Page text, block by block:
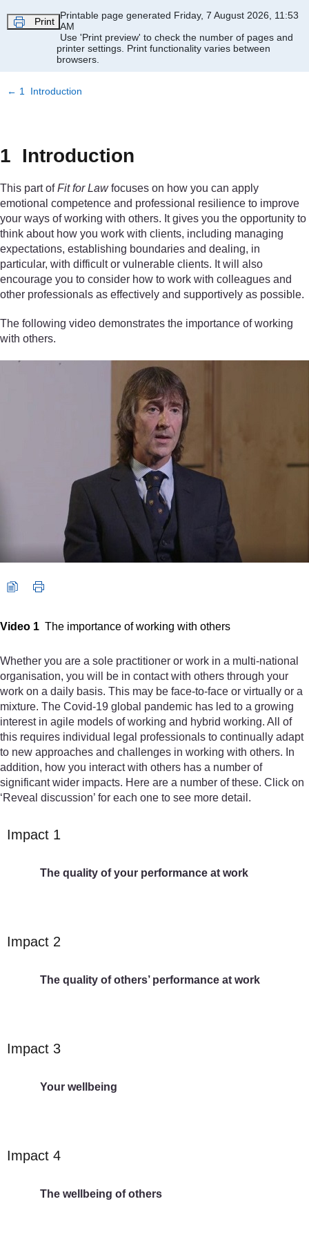
Print
Printable page generated Friday, 7 August 2026, 11:53
AM
Use 'Print preview' to check the number of pages and
printer settings. Print functionality varies between
browsers.
← 1 Introduction
1 Introduction
This part ofFit for Lawfocuses on how you can apply
emotional competence and professional resilience to improve
your ways of working with others. It gives you the opportunity to
think about how you work with clients, including managing
expectations, establishing boundaries and dealing, in
particular, with difficult or vulnerable clients. It will also
encourage you to consider how to work with colleagues and
other professionals as effectively and supportively as possible.
The following video demonstrates the importance of working
with others.
Video player: Video 1
Video 1 The importance of working with others
Whether you are a sole practitioner or work in a multi-national
organisation, you will be in contact with others through your
work on a daily basis. This may be face-to-face or virtually or a
mixture. The Covid-19 global pandemic has led to a growing
interest in agile models of working and hybrid working. All of
this requires individual legal professionals to continually adapt
to new approaches and challenges in working with others. In
addition, how you interact with others has a number of
significant wider impacts. Here are a number of these. Click on
‘Reveal discussion’ for each one to see more detail.
Impact 1
The quality of your performance at work
Impact 2
The quality of others’ performance at work
Impact 3
Your wellbeing
Impact 4
The wellbeing of others